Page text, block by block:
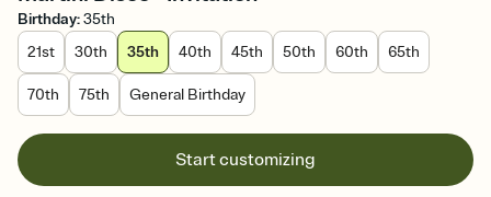
Birthday:35th
21st
30th 35th 40th 45th 50th 60th 65th
70th 75th General Birthday
Start customizing